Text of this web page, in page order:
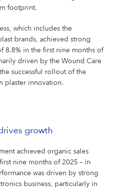
footprint.
which includes the
brands, achieved strong
8.8% in the first nine months of
driven by the Wound Care
successful rollout of the
plaster innovation.
growth
achieved organic sales
nine months of 2025 – in
was driven by strong
business, particularly in